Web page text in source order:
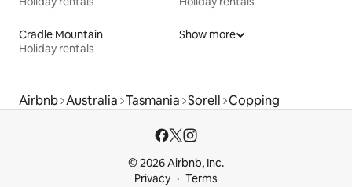
Cradle Mountain
Holiday rentals
Show more
Airbnb Australia Tasmania Sorell Copping
© 2026 Airbnb, Inc.
Privacy
Terms